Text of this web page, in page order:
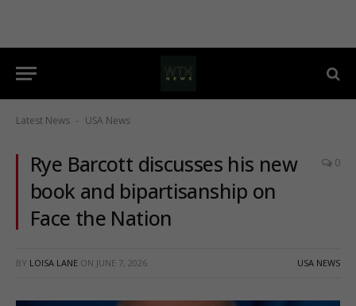
Latest News - USA News
Rye Barcott discusses his new
book and bipartisanship on
Face the Nation
0
BY LOISA LANE ON JUNE 7, 2026 USA NEWS